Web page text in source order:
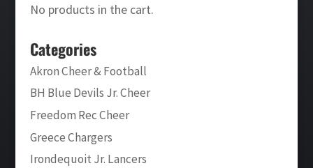
No products in the cart.
Categories
Akron Cheer & Football
BH Blue Devils Jr. Cheer
Freedom Rec Cheer
Greece Chargers
Irondequoit Jr. Lancers